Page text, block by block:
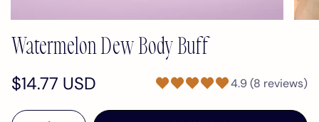
Watermelon Dew Body Buff
$14.77 USD 4.9 (8 reviews)
Quantity